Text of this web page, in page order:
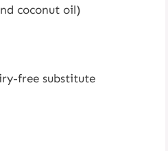
coconut oil)
free substitute